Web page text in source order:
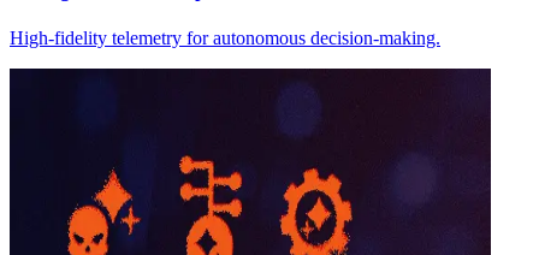
High-fidelity telemetry for autonomous decision-making.